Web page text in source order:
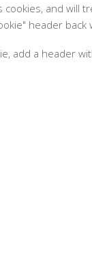
cookies, and will
header
add a header